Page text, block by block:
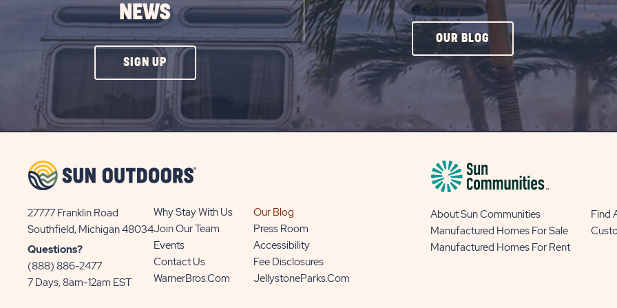
NEWS
SIGN UPCLICK
ON
UP
OUR BLOG CLICK
ON
OUR
BLOG
27777 Franklin Road
Southfield, Michigan 48034View
Sun
Communities/Sun
Outdoors
Questions?
(888) 886-2477
7 Days, 8am-12am EST
Why Stay With Us
Our Blog
Join Our Team
Press Room
Events
Accessibility
Contact Us
Fee Disclosures
WarnerBros.com
JellystoneParks.com
About Sun Communities
Find
Manufactured Homes For Sale
Manufactured Homes For Rent